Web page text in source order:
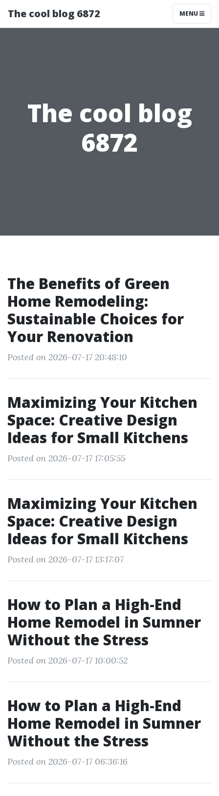
The cool blog 6872 MENU
The cool blog
6872
The Benefits of Green
Home Remodeling:
Sustainable Choices for
Your Renovation
Posted on 2026-07-17 20:48:10
Maximizing Your Kitchen
Space: Creative Design
Ideas for Small Kitchens
Posted on 2026-07-17 17:05:55
Maximizing Your Kitchen
Space: Creative Design
Ideas for Small Kitchens
Posted on 2026-07-17 13:17:07
How to Plan a High-End
Home Remodel in Sumner
Without the Stress
Posted on 2026-07-17 10:00:52
How to Plan a High-End
Home Remodel in Sumner
Without the Stress
Posted on 2026-07-17 06:36:16